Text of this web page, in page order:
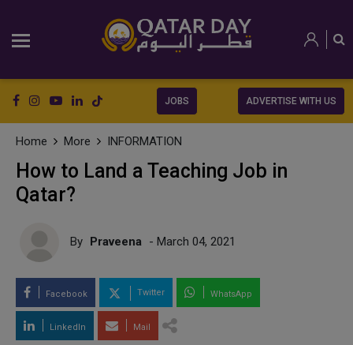
JOBS ADVERTISE WITH US
Home More INFORMATION
How to Land a Teaching Job in
Qatar?
By Praveena - March 04, 2021
Facebook Twitter WhatsApp
LinkedIn Mail